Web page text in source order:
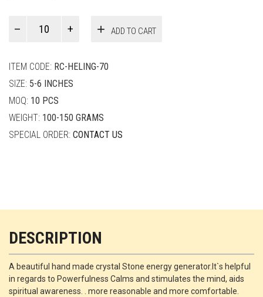
ADD TO CART
ITEM CODE: RC-HELING-70
SIZE: 5-6 INCHES
MOQ: 10 PCS
WEIGHT: 100-150 GRAMS
SPECIAL ORDER: CONTACT US
DESCRIPTION
A beautiful hand made crystal Stone energy generator.It`s helpful
in regards to Powerfulness Calms and stimulates the mind, aids
spiritual awareness. . more reasonable and more comfortable.